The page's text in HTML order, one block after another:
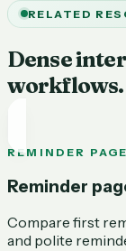
RELATED
Dense
workflows.
REMINDER
Reminder
Compare first
and polite